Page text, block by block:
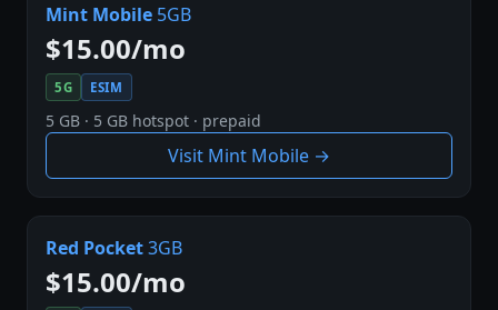
Mint Mobile 5GB
$15.00/mo
5G ESIM
5 GB · 5 GB hotspot · prepaid
Visit Mint Mobile →
Red Pocket3GB
$15.00/mo